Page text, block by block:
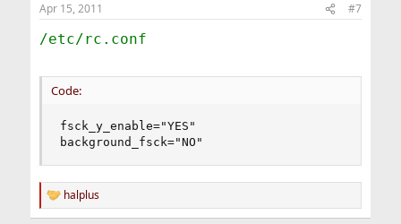
Apr 15, 2011 #7
/etc/rc.conf
Code:
fsck_y_enable="YES"
background_fsck="NO"
R
e
halplus